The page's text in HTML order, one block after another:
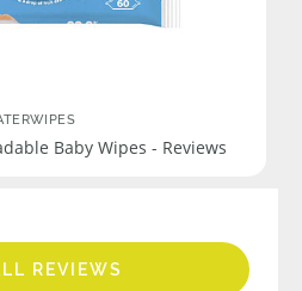
Baby Wipes - Reviews
REVIEWS